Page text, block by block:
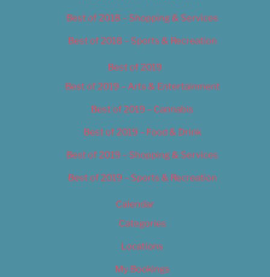
Best of 2018 – Shopping & Services
Best of 2018 – Sports & Recreation
Best of 2019
Best of 2019 – Arts & Entertainment
Best of 2019 – Cannabis
Best of 2019 – Food & Drink
Best of 2019 – Shopping & Services
Best of 2019 – Sports & Recreation
Calendar
Categories
Locations
My Bookings